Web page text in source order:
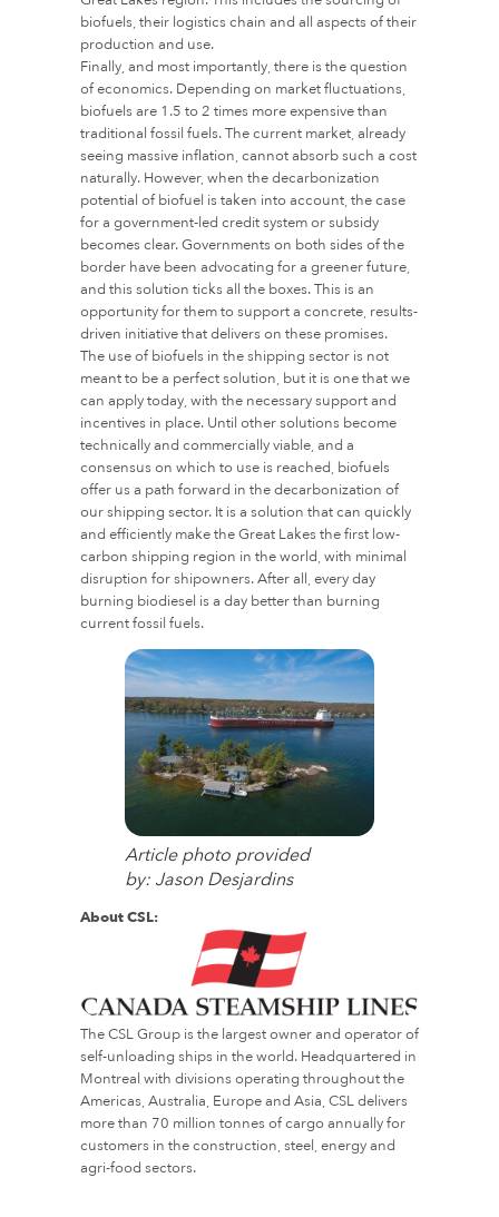
biofuels, their logistics chain and all aspects of their
production and use.
Finally, and most importantly, there is the question
of economics. Depending on market fluctuations,
biofuels are 1.5 to 2 times more expensive than
traditional fossil fuels. The current market, already
seeing massive inflation, cannot absorb such a cost
naturally. However, when the decarbonization
potential of biofuel is taken into account, the case
for a government-led credit system or subsidy
becomes clear. Governments on both sides of the
border have been advocating for a greener future,
and this solution ticks all the boxes. This is an
opportunity for them to support a concrete, results-
driven initiative that delivers on these promises.
The use of biofuels in the shipping sector is not
meant to be a perfect solution, but it is one that we
can apply today, with the necessary support and
incentives in place. Until other solutions become
technically and commercially viable, and a
consensus on which to use is reached, biofuels
offer us a path forward in the decarbonization of
our shipping sector. It is a solution that can quickly
and efficiently make the Great Lakes the first low-
carbon shipping region in the world, with minimal
disruption for shipowners. After all, every day
burning biodiesel is a day better than burning
current fossil fuels.
Article photo provided
by: Jason Desjardins
About CSL:
The CSL Group is the largest owner and operator of
self-unloading ships in the world. Headquartered in
Montreal with divisions operating throughout the
Americas, Australia, Europe and Asia, CSL delivers
more than 70 million tonnes of cargo annually for
customers in the construction, steel, energy and
agri-food sectors.